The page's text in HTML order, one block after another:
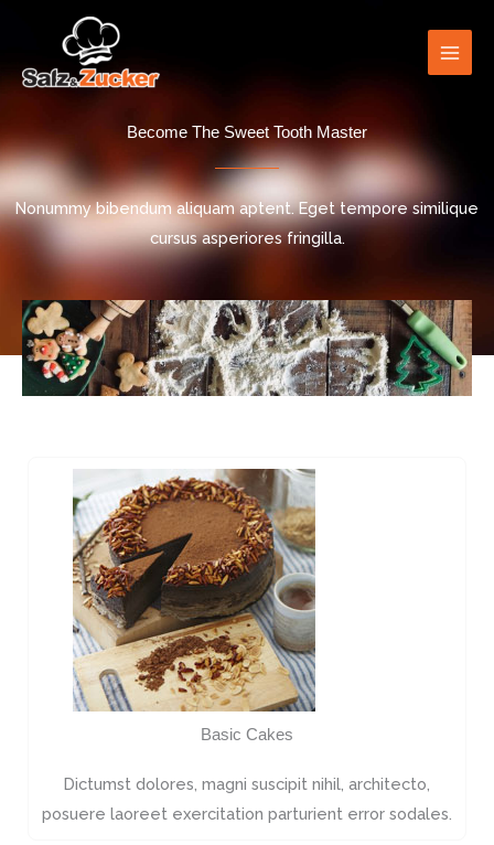
content
Become The Sweet Tooth Master
Nonummy bibendum aliquam aptent. Eget tempore similique
cursus asperiores fringilla.
Basic Cakes
Dictumst dolores, magni suscipit nihil, architecto,
posuere laoreet exercitation parturient error sodales.